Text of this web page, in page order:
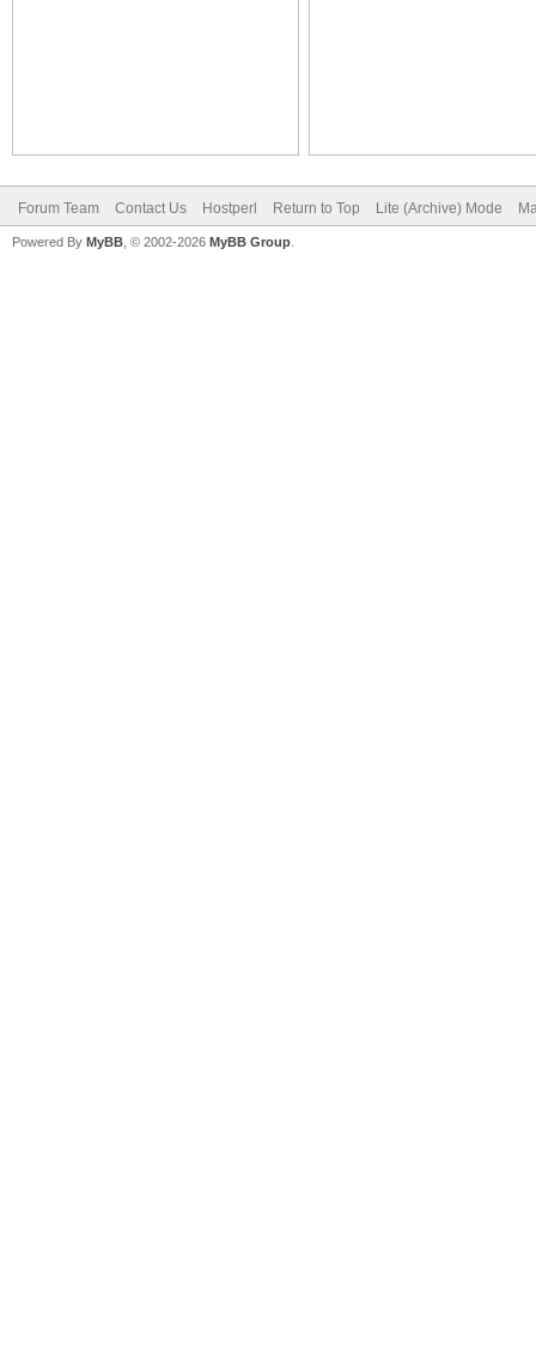
Forum Team Contact Us Hostperl Return to Top Lite (Archive) Mode
Powered By MyBB , © 2002-2026 MyBB Group